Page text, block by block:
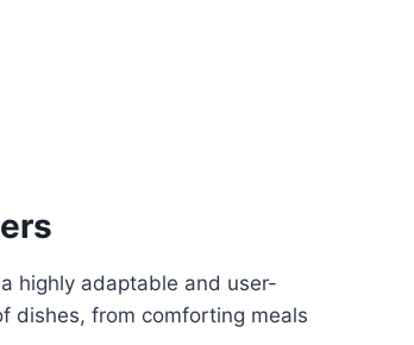
highly adaptable and user-
dishes, from comforting meals